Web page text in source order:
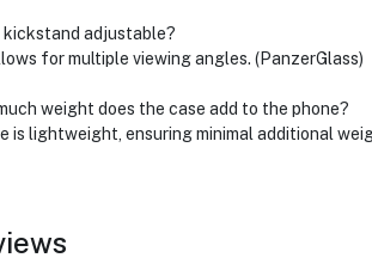
kickstand adjustable?
for multiple viewing angles. (PanzerGlass)
weight does the case add to the phone?
is lightweight, ensuring minimal additional